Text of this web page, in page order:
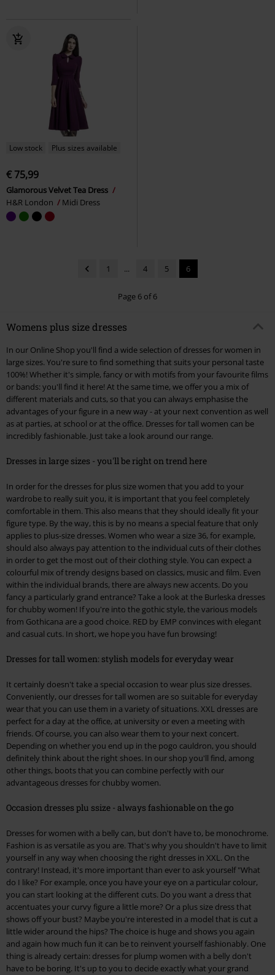
Low stock Plus sizes available
€ 75,99
Glamorous Velvet Tea Dress
H&R London
Midi Dress
1 ... 4 5 6
Page 6 of 6
Womens plus size dresses
In our Online Shop you'll find a wide selection of dresses for women in
large sizes. You're sure to find something that suits your personal taste
100%! Whether it's simple, fancy or with motifs from your favourite films
or bands: you'll find it here! At the same time, we offer you a mix of
different materials and cuts, so that you can always emphasise the
advantages of your figure in a new way - at your next convention as well
as at parties, at school or at the office. Dresses for tall women can be
incredibly fashionable. Just take a look around our range.
Dresses in large sizes - you'll be right on trend here
In order for the dresses for plus size women that you add to your
wardrobe to really suit you, it is important that you feel completely
comfortable in them. This also means that they should ideally fit your
figure type. By the way, this is by no means a special feature that only
applies to plus-size dresses. Women who wear a size 36, for example,
should also always pay attention to the individual cuts of their clothes
in order to get the most out of their clothing style. You can expect a
colourful mix of trendy designs based on classics, music and film. Even
within the individual brands, there are always new accents. Do you
fancy a particularly grand entrance? Take a look at the Burleska dresses
for chubby women! If you're into the gothic style, the various models
from Gothicana are a good choice. RED by EMP convinces with elegant
and casual cuts. In short, we hope you have fun browsing!
Dresses for tall women: stylish models for everyday wear
It certainly doesn't take a special occasion to wear plus size dresses.
Conveniently, our dresses for tall women are so suitable for everyday
wear that you can use them in a variety of situations. XXL dresses are
perfect for a day at the office, at university or even a meeting with
friends. Of course, you can also wear them to your next concert.
Depending on whether you end up in the pogo cauldron, you should
definitely think about the right shoes. In our shop you'll find, among
other things, boots that you can combine perfectly with our
advantageous dresses for chubby women.
Occasion dresses plu ssize - always fashionable on the go
Dresses for women with a belly can, but don't have to, be monochrome.
Fashion is as versatile as you are. That's why you shouldn't have to limit
yourself in any way when choosing the right dresses in XXL. On the
contrary! Instead, it's more important than ever to ask yourself "What
do I like? For example, once you have your eye on a particular colour,
you can start looking at the different cuts. Do you want a dress that
accentuates your curvy figure a little more? Or a plus size dress that
shows off your bust? Maybe you're interested in a model that is cut a
little wider around the hips? The choice is huge and shows you again
and again how much fun it can be to reinvent yourself fashionably. One
thing is already certain: dresses for plump women with a belly don't
have to be boring. It's up to you to decide exactly what your grand